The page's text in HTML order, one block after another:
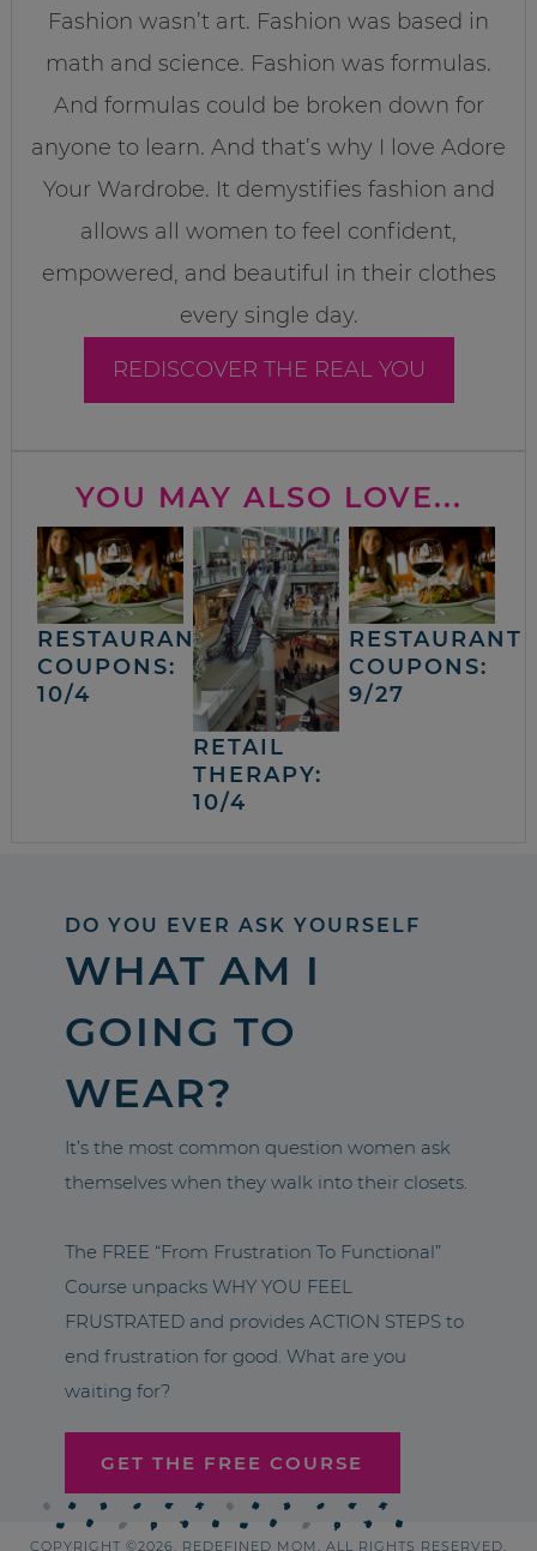
Fashion wasn’t art. Fashion was based in
math and science. Fashion was formulas.
And formulas could be broken down for
anyone to learn. And that’s why I love Adore
Your Wardrobe. It demystifies fashion and
allows all women to feel confident,
empowered, and beautiful in their clothes
every single day.
REDISCOVER THE REAL YOU
YOU MAY ALSO LOVE...
RESTAURANT
COUPONS:
10/4
RETAIL
THERAPY:
10/4
RESTAURANT
COUPONS:
9/27
DO YOU EVER ASK YOURSELF
WHAT AM I
GOING TO
WEAR?
It’s the most common question women ask
themselves when they walk into their closets.
The FREE “From Frustration To Functional”
Course unpacks WHY YOU FEEL
FRUSTRATED and provides ACTION STEPS to
end frustration for good. What are you
waiting for?
GET THE FREE COURSE
COPYRIGHT ©2026, REDEFINED MOM. ALL RIGHTS RESERVED.